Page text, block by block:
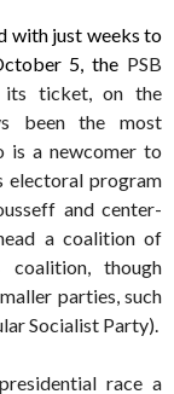
with just weeks to
5, the PSB
its ticket, on the
been the most
is a newcomer to
electoral program
and center-
a coalition of
coalition, though
parties, such
Socialist Party).
presidential race a